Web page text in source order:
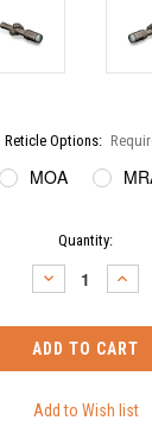
Reticle Options:
MOA
Quantity:
DECREASE
QUANTITY: